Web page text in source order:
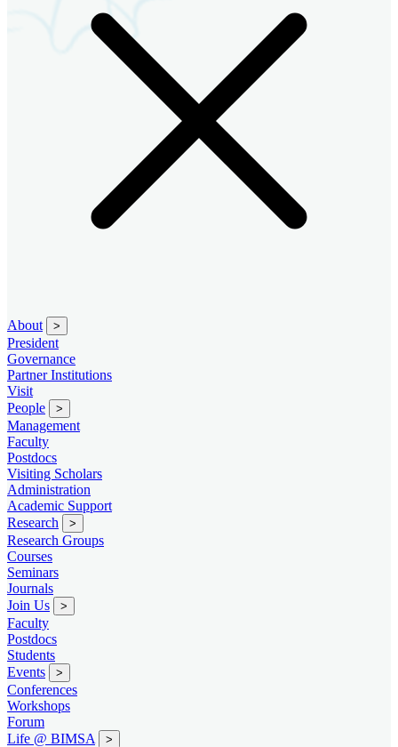
About >
President
Governance
Partner Institutions
Visit
People
>
Management
Faculty
Postdocs
Visiting Scholars
Administration
Academic Support
Research
>
Research Groups
Courses
Seminars
Journals
Join Us
>
Faculty
Postdocs
Students
Events
>
Conferences
Workshops
Forum
Life @ BIMSA
>